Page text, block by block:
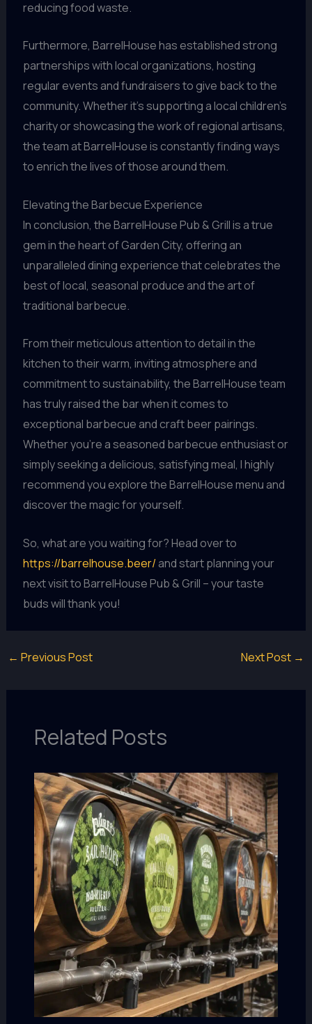
reducing food waste.
Furthermore, BarrelHouse has established strong
partnerships with local organizations, hosting
regular events and fundraisers to give back to the
community. Whether it’s supporting a local children’s
charity or showcasing the work of regional artisans,
the team at BarrelHouse is constantly finding ways
to enrich the lives of those around them.
Elevating the Barbecue Experience
In conclusion, the BarrelHouse Pub & Grill is a true
gem in the heart of Garden City, offering an
unparalleled dining experience that celebrates the
best of local, seasonal produce and the art of
traditional barbecue.
From their meticulous attention to detail in the
kitchen to their warm, inviting atmosphere and
commitment to sustainability, the BarrelHouse team
has truly raised the bar when it comes to
exceptional barbecue and craft beer pairings.
Whether you’re a seasoned barbecue enthusiast or
simply seeking a delicious, satisfying meal, I highly
recommend you explore the BarrelHouse menu and
discover the magic for yourself.
So, what are you waiting for? Head over to
https://barrelhouse.beer/and start planning your
next visit to BarrelHouse Pub & Grill – your taste
buds will thank you!
← Previous Post Next Post →
Related Posts